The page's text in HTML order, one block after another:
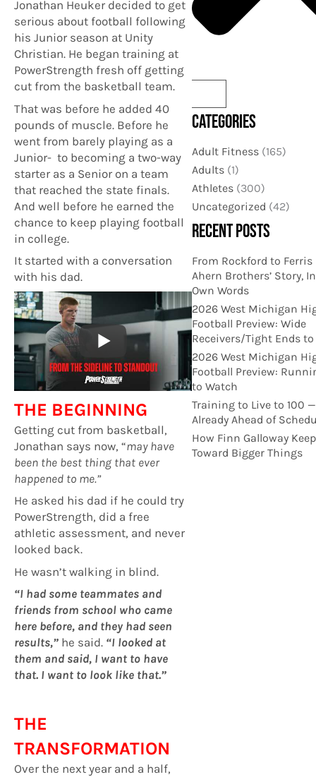
Jonathan Heuker decided to get
serious about football following
his Junior season at Unity
Christian. He began training at
PowerStrength fresh off getting
cut from the basketball team.
That was before he added 40
pounds of muscle. Before he
went from barely playing as a
Junior- to becoming a two-way
starter as a Senior on a team
that reached the state finals.
And well before he earned the
chance to keep playing football
in college.
It started with a conversation
with his dad.
THE BEGINNING
Getting cut from basketball,
Jonathan says now, “may have
been the best thing that ever
happened to me.”
He asked his dad if he could try
PowerStrength, did a free
athletic assessment, and never
looked back.
He wasn’t walking in blind.
“I had some teammates and
friends from school who came
here before, and they had seen
results,” he said. “I looked at
them and said, I want to have
that. I want to look like that.”
THE
TRANSFORMATION
Over the next year and a half,
CATEGORIES
Adult Fitness (165)
Adults (1)
Athletes (300)
Uncategorized (42)
RECENT POSTS
From Rockford to Ferris
Ahern Brothers’ Story,
Own Words
2026 West Michigan
Football Preview: Wide
Receivers/Tight Ends
2026 West Michigan
Football Preview:
to Watch
Training to Live to 100 —
Already Ahead of
How Finn Galloway
Toward Bigger Things